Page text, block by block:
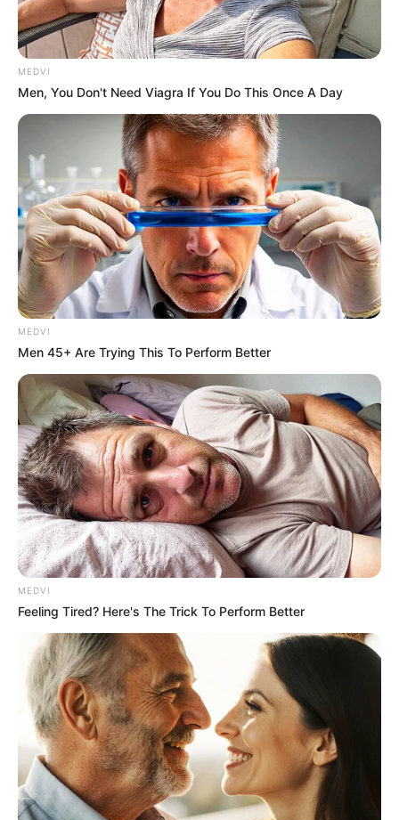
58160
8160
หวยลาว 3 ตัว
160
หวยลาว 2 ตัว
60
หวยลาว 1 ตัว
0
นามสัตว์
ตะขาบ
เลขตำราฝัน
หมู 07 ไก่ 28 ปลาน้อย 01 เต่า 27
MEDVI
Men, You Don't Need Viagra If You Do This Once A Day
MEDVI
Men 45+ Are Trying This To Perform Better
MEDVI
Feeling Tired? Here's The Trick To Perform Better